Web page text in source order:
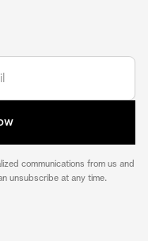
communications from us and
unsubscribe at any time.